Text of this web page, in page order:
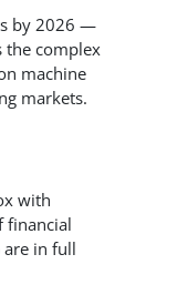
by 2026 —
the complex
machine
markets.
with
financial
are in full